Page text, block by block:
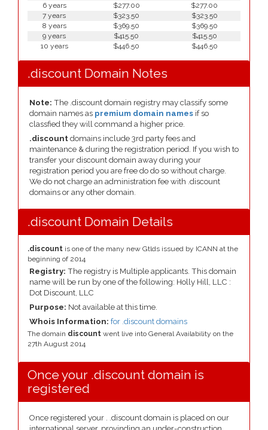
6 years
$277.00
$277.00
7 years
$323.50
$323.50
8 years
$369.50
$369.50
9 years
$415.50
$415.50
10 years
$446.50 $446.50
.discount Domain Notes
Note: The .discount domain registry may classify some
domain names as premium domain names if so
classfied they will command a higher price.
.discount domains include 3rd party fees and
maintenance & during the registration period. If you wish to
transfer your discount domain away during your
registration period you are free do do so without charge.
We do not charge an administration fee with .discount
domains or any other domain.
.discount Domain Details
.discount is one of the many new Gtlds issued by ICANN at the
beginning of 2014
Registry: The registry is Multiple applicants. This domain
name will be run by one of the following: Holly Hill, LLC :
Dot Discount, LLC
Purpose: Not available at this time.
Whois Information: for .discount domains
The domain discount went live into General Availability on the
27th August 2014
Once your .discount domain is
registered
Once registered your . .discount domain is placed on our